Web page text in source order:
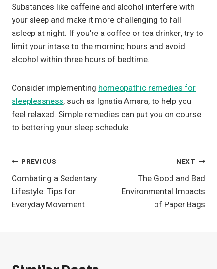
Substances like caffeine and alcohol interfere with
your sleep and make it more challenging to fall
asleep at night. If you’re a coffee or tea drinker, try to
limit your intake to the morning hours and avoid
alcohol within three hours of bedtime.
Consider implementing homeopathic remedies for
sleeplessness, such as Ignatia Amara, to help you
feel relaxed. Simple remedies can put you on course
to bettering your sleep schedule.
Post
Navigation
PREVIOUS
Combating a Sedentary
Lifestyle: Tips for
Everyday Movement
NEXT
The Good and Bad
Environmental Impacts
of Paper Bags